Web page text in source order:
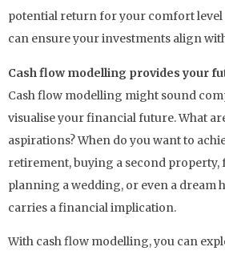
potential return for your comfort level
can ensure your investments align
Cash flow modelling provides your
Cash flow modelling might sound
visualise your financial future. What
aspirations? When do you want to
retirement, buying a second
planning a wedding, or even a dream
carries a financial implication.
With cash flow modelling, you can